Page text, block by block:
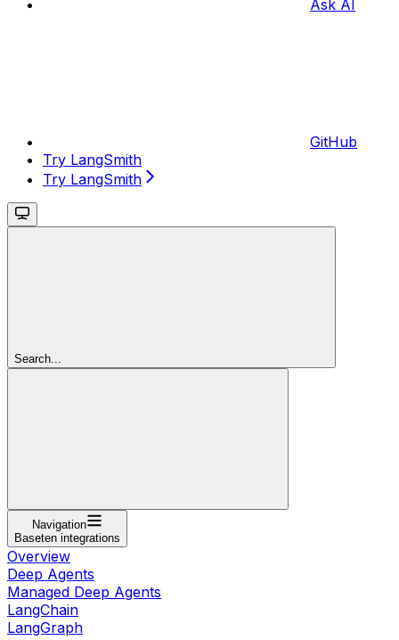
Ask AI
GitHub
Try LangSmith
Try LangSmith
Search...
Navigation
Baseten integrations
Overview
Deep Agents
Managed Deep Agents
LangChain
LangGraph